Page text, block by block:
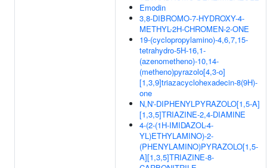
Emodin
3,8-DIBROMO-7-HYDROXY-4-
METHYL-2H-CHROMEN-2-ONE
19-(cyclopropylamino)-4,6,7,15-
tetrahydro-5H-16,1-
(azenometheno)-10,14-
(metheno)pyrazolo[4,3-o]
[1,3,9]triazacyclohexadecin-8(9H)-
one
N,N'-DIPHENYLPYRAZOLO[1,5-A]
[1,3,5]TRIAZINE-2,4-DIAMINE
4-(2-(1H-IMIDAZOL-4-
YL)ETHYLAMINO)-2-
(PHENYLAMINO)PYRAZOLO[1,5-
A][1,3,5]TRIAZINE-8-